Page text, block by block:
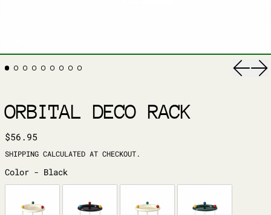
ORBITAL DECO RACK
REGULAR PRICE
$56.95
SHIPPINGCALCULATED AT CHECKOUT.
Color - BlackCOLOR